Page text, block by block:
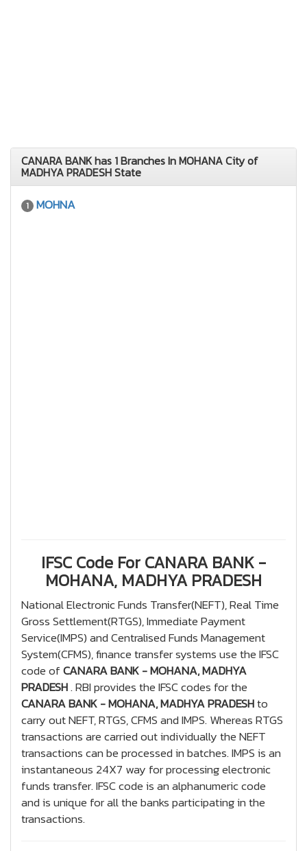
CANARA BANK has 1 Branches In MOHANA City of
MADHYA PRADESH State
1 MOHNA
IFSC Code For CANARA BANK -
MOHANA, MADHYA PRADESH
National Electronic Funds Transfer(NEFT), Real Time
Gross Settlement(RTGS), Immediate Payment
Service(IMPS) and Centralised Funds Management
System(CFMS), finance transfer systems use the IFSC
code ofCANARA BANK - MOHANA, MADHYA
PRADESH. RBI provides the IFSC codes for the
CANARA BANK - MOHANA, MADHYA PRADESHto
carry out NEFT, RTGS, CFMS and IMPS. Whereas RTGS
transactions are carried out individually the NEFT
transactions can be processed in batches. IMPS is an
instantaneous 24X7 way for processing electronic
funds transfer. IFSC code is an alphanumeric code
and is unique for all the banks participating in the
transactions.